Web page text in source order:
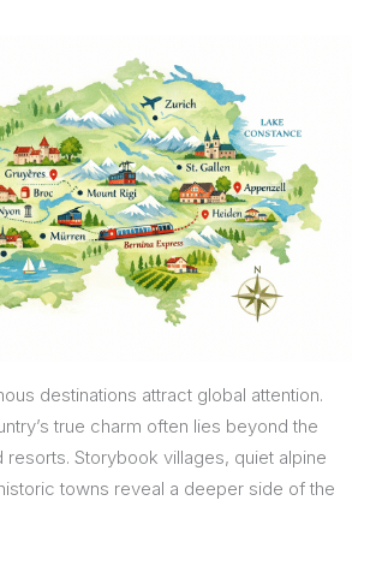
destinations attract global attention.
true charm often lies beyond the
resorts. Storybook villages, quiet alpine
towns reveal a deeper side of the